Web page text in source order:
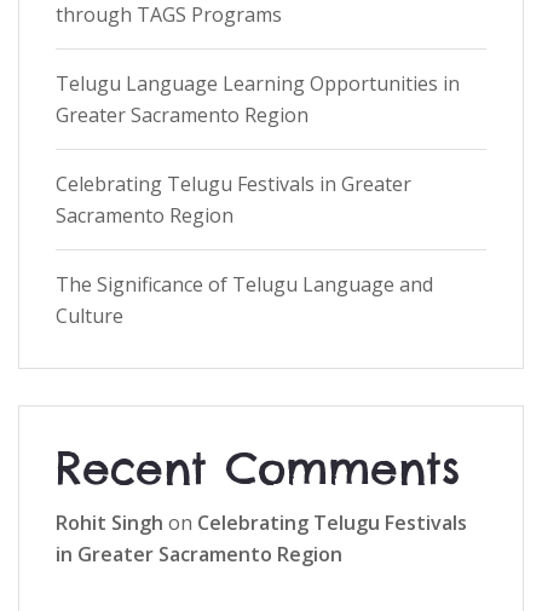
through TAGS Programs
Telugu Language Learning Opportunities in
Greater Sacramento Region
Celebrating Telugu Festivals in Greater
Sacramento Region
The Significance of Telugu Language and
Culture
Recent Comments
Rohit Singh on Celebrating Telugu Festivals
in Greater Sacramento Region